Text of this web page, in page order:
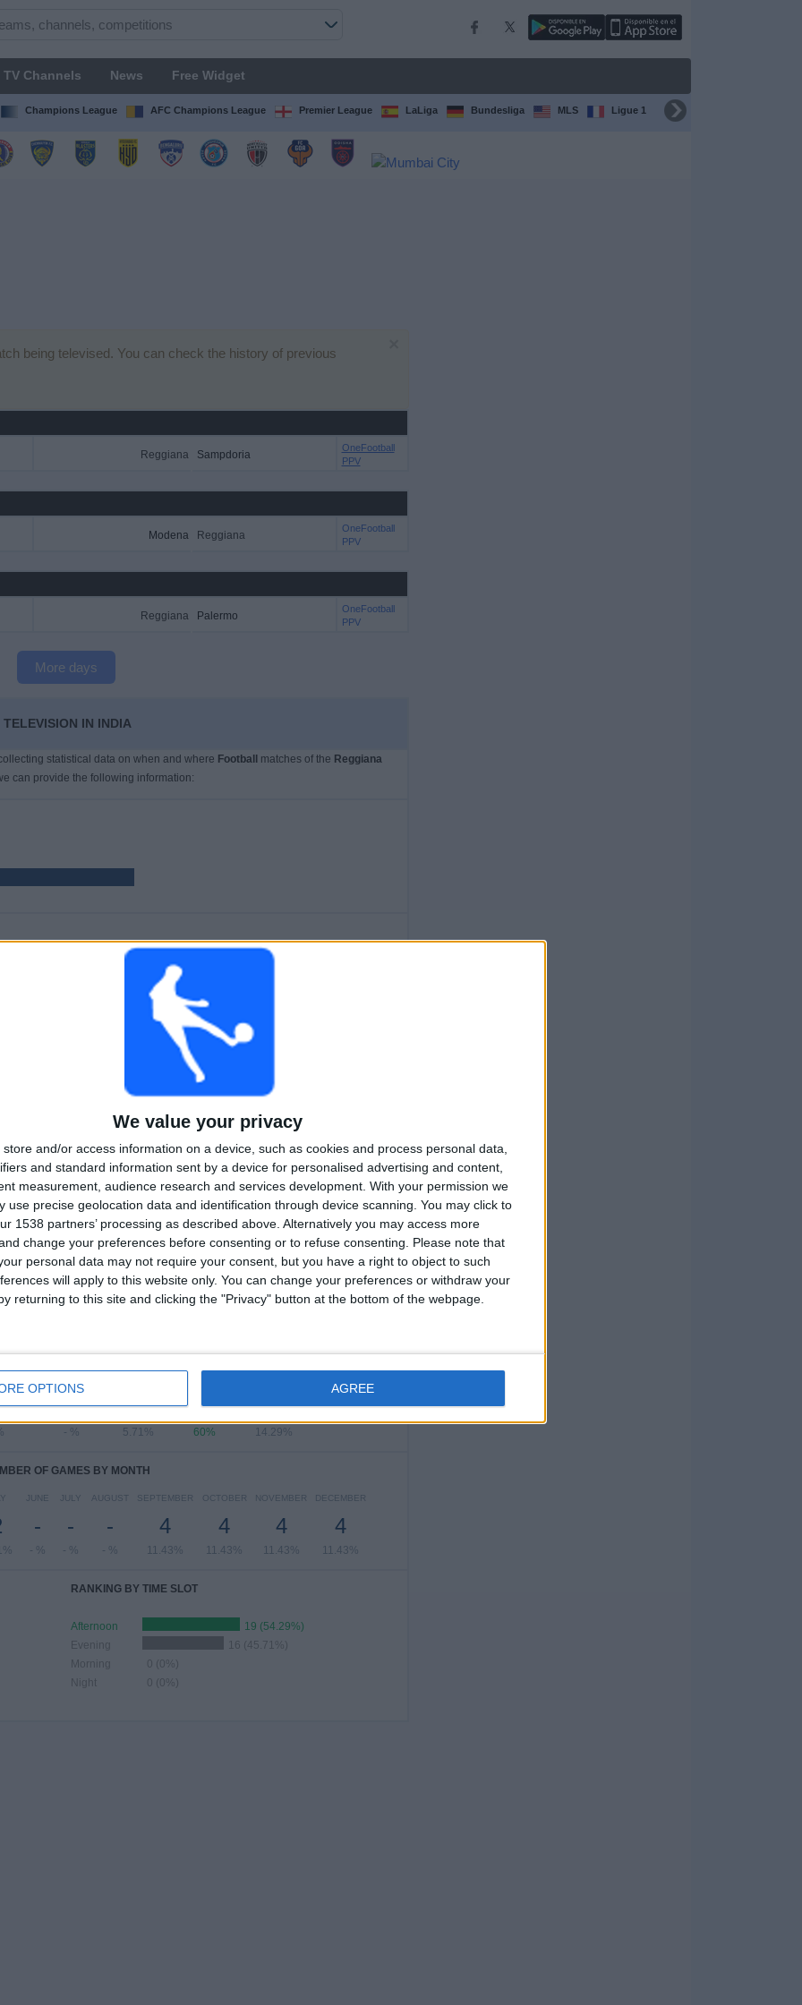
We value your privacy
store and/or access information on a device, such as cookies and process personal data,
and standard information sent by a device for personalised advertising and content,
measurement, audience research and services development. With your permission we
use precise geolocation data and identification through device scanning. You may click to
1538 partners’ processing as described above. Alternatively you may access more
change your preferences before consenting or to refuse consenting.
Please note that
personal data may not require your consent, but you have a right to object to such
will apply to this website only. You can change your preferences or withdraw your
returning to this site and clicking the "Privacy" button at the bottom of the webpage.
OPTIONS AGREE
TV Channels News Free Widget
Champions League AFC Champions League Premier League LaLiga Bundesliga MLS Ligue 1 FIFA Club World Cup
being televised. You can check the history of previous
Reggiana Sampdoria
OneFootball
PPV
Modena Reggiana
OneFootball
PPV
Reggiana Palermo
OneFootball
PPV
More days
IN INDIA
statistical data on when and where Football matches of the Reggiana
can provide the following information:
FREE GAME
35
CONSECUTIVE
PAID
2
VS Juve Stabia
1
COMPETITIONS
RANKING BY COMPETITIONS
Italian Serie B 35 (100%)
View full ranking
GAMES BY DAY OF THE WEEK
-
- %
2
5.71%
21
60%
5
14.29%
OF GAMES BY MONTH
JUNE
-
- %
JULY
-
- %
AUGUST
-
- %
SEPTEMBER
4
11.43%
OCTOBER
4
11.43%
NOVEMBER
4
11.43%
DECEMBER
4
11.43%
RANKING BY TIME SLOT
Afternoon
19 (54.29%)
Evening
16 (45.71%)
Morning
0 (0%)
Night
0 (0%)